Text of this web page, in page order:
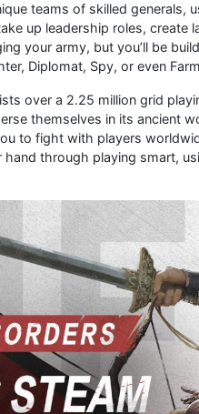
teams of skilled generals,
up leadership roles,
your army, but you’ll be
Diplomat, Spy, or even
over a 2.25 million grid
themselves in its ancient
to fight with players
hand through playing smart,